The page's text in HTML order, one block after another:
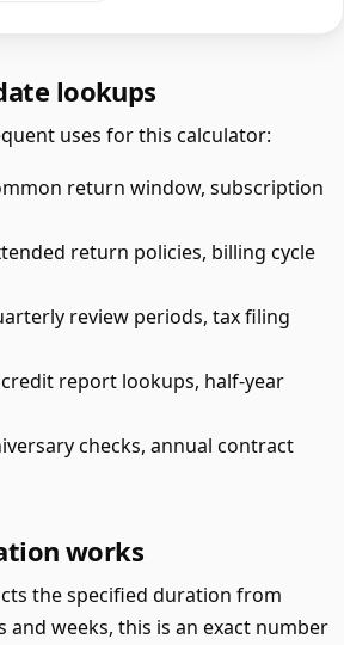
lookups
uses for this calculator:
return window, subscription
return policies, billing cycle
review periods, tax filing
report lookups, half-year
checks, annual contract
works
the specified duration from
and weeks, this is an exact number